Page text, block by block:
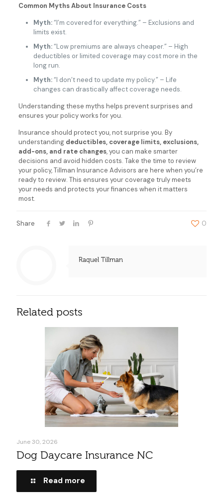
Common Myths About Insurance Costs
Myth:“I’m covered for everything.” – Exclusions and
limits exist.
Myth:“Low premiums are always cheaper.” – High
deductibles or limited coverage may cost more in the
long run.
Myth:“I don’t need to update my policy.” – Life
changes can drastically affect coverage needs.
Understanding these myths helps prevent surprises and
ensures your policy works for you.
Insurance should protect you, not surprise you. By
understanding deductibles, coverage limits, exclusions,
add-ons, and rate changes, you can make smarter
decisions and avoid hidden costs. Take the time to review
your policy, Tillman Insurance Advisors are here when you’re
ready to review. This ensures your coverage truly meets
your needs and protects your finances when it matters
most.
Share 0
Raquel Tillman
Related posts
June 30, 2026
Dog Daycare Insurance NC
Read more